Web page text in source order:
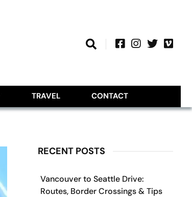
TRAVEL CONTACT
RECENT POSTS
Vancouver to Seattle Drive:
Routes, Border Crossings & Tips